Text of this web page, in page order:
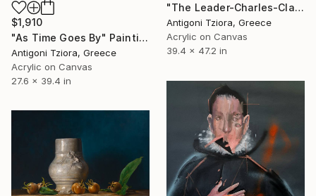
$1,910
"As Time Goes By" Painting
Antigoni Tziora, Greece
Acrylic on Canvas
27.6 x 39.4 in
"The Leader-Charles-Claude Flahaut de la Billarderie" Painting
Antigoni Tziora, Greece
Acrylic on Canvas
39.4 x 47.2 in